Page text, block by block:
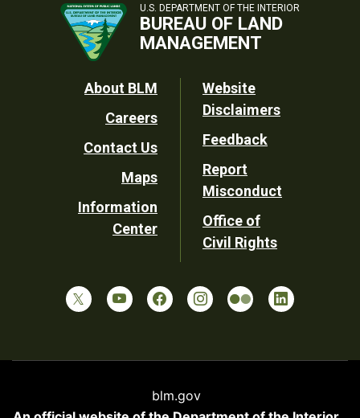
U.S. DEPARTMENT OF THE INTERIOR
BUREAU OF LAND
MANAGEMENT
Footer
Utility
About BLM
Careers
Contact Us
Maps
Information
Center
Website
Disclaimers
Feedback
Report
Misconduct
Office of
Civil Rights
blm.gov